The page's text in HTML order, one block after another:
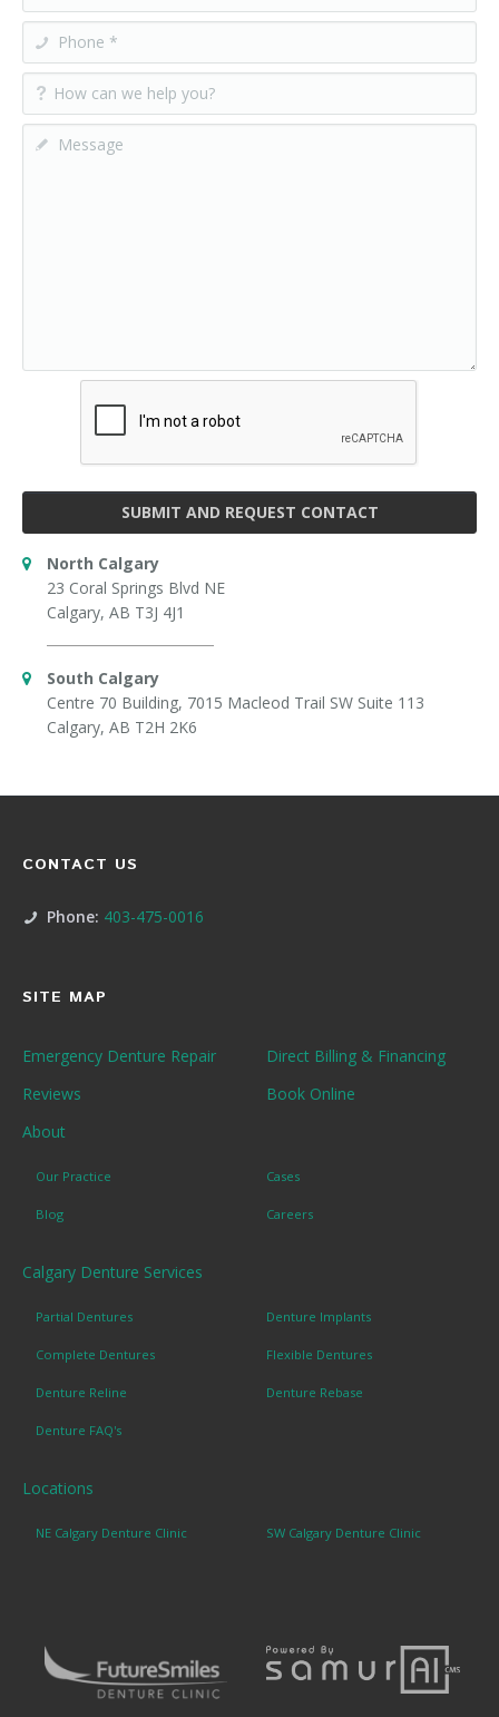
SUBMIT AND REQUEST CONTACT
North Calgary
23 Coral Springs Blvd NE
Calgary, AB T3J 4J1
South Calgary
Centre 70 Building, 7015 Macleod Trail SW Suite 113
Calgary, AB T2H 2K6
CONTACT US
Phone: 403-475-0016
SITE MAP
Emergency Denture Repair
Direct Billing & Financing
Reviews
Book Online
About
Our Practice Cases
Blog Careers
Calgary Denture Services
Partial Dentures Denture Implants
Complete Dentures Flexible Dentures
Denture Reline Denture Rebase
Denture FAQ's
Locations
NE Calgary Denture Clinic SW Calgary Denture Clinic